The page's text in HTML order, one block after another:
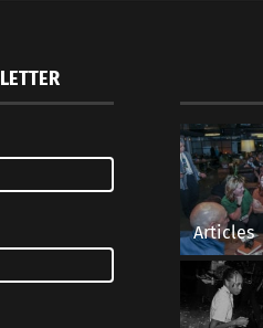
that some kid from
Moran for
CBC radio.
cultural properties is
shown in museums like
Articles